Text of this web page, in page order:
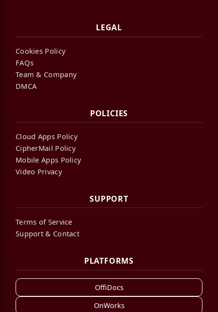
LEGAL
Cookies Policy
FAQs
Team & Company
DMCA
POLICIES
Cloud Apps Policy
CipherMail Policy
Mobile Apps Policy
Video Privacy
SUPPORT
Terms of Service
Support & Contact
PLATFORMS
OffiDocs
OnWorks